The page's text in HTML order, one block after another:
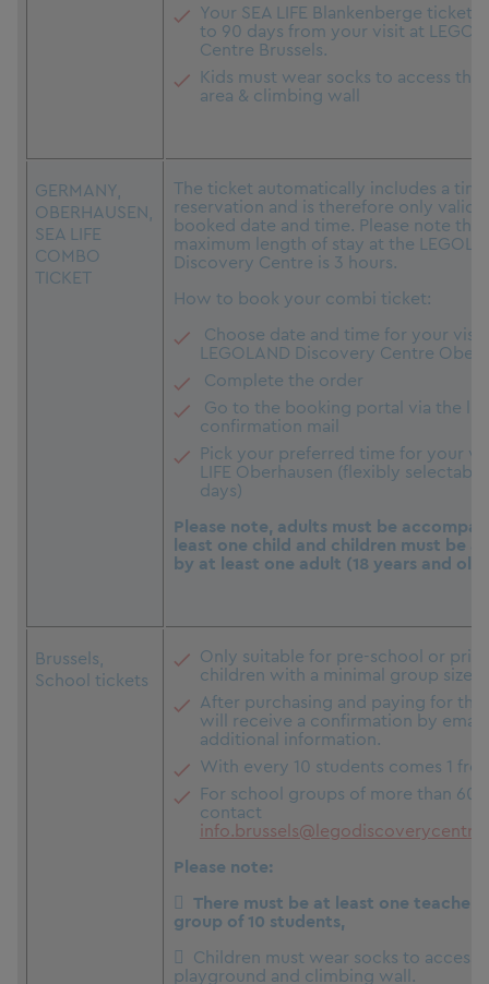
Your SEA LIFE Blankenberge ticket
to 90 days from your visit at LEGO
Centre Brussels.
Kids must wear socks to access the
area & climbing wall
GERMANY,
OBERHAUSEN,
SEA LIFE
COMBO
TICKET
The ticket automatically includes a
reservation and is therefore only valid
booked date and time. Please note
maximum length of stay at the
Discovery Centre is 3 hours.
How to book your combi ticket:
Choose date and time for your
LEGOLAND Discovery Centre
Complete the order
Go to the booking portal via the
confirmation mail
Pick your preferred time for your
LIFE Oberhausen (flexibly
days)
Please note, adults must be
least one child and children must be
by at least one adult (18 years and
Brussels,
School tickets
Only suitable for pre-school or
children with a minimal group size
After purchasing and paying for
will receive a confirmation by
additional information.
With every 10 students comes 1
For school groups of more than 60,
contact
Please note:
 There must be at least one teacher
group of 10 students,
 Children must wear socks to access
playground and climbing wall.